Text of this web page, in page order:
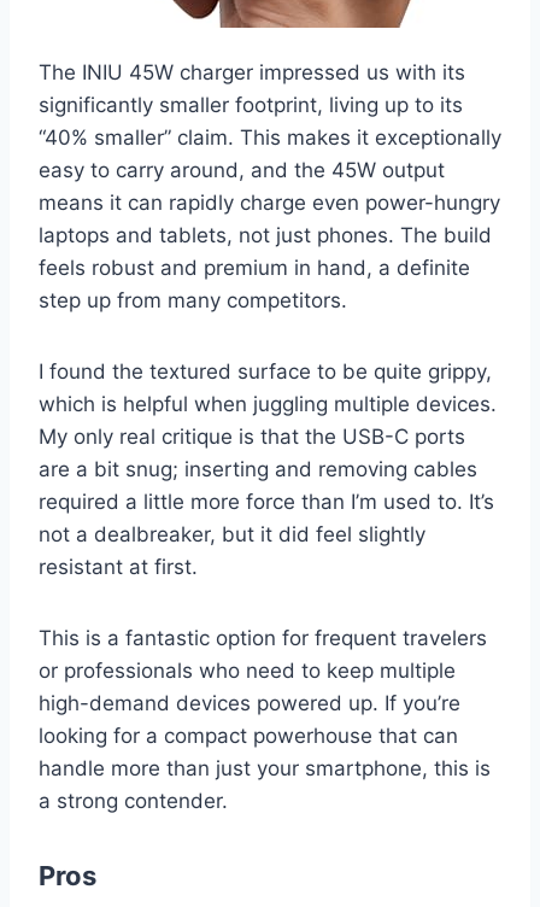
The INIU 45W charger impressed us with its
significantly smaller footprint, living up to its
“40% smaller” claim. This makes it exceptionally
easy to carry around, and the 45W output
means it can rapidly charge even power-hungry
laptops and tablets, not just phones. The build
feels robust and premium in hand, a definite
step up from many competitors.
I found the textured surface to be quite grippy,
which is helpful when juggling multiple devices.
My only real critique is that the USB-C ports
are a bit snug; inserting and removing cables
required a little more force than I’m used to. It’s
not a dealbreaker, but it did feel slightly
resistant at first.
This is a fantastic option for frequent travelers
or professionals who need to keep multiple
high-demand devices powered up. If you’re
looking for a compact powerhouse that can
handle more than just your smartphone, this is
a strong contender.
Pros